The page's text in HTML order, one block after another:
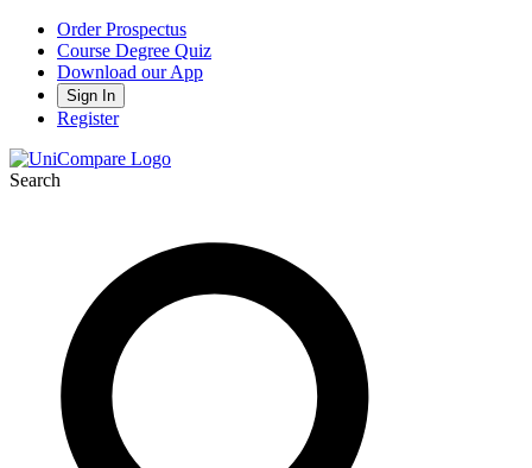
Order Prospectus
Course Degree Quiz
Download our App
Sign In
Register
Search